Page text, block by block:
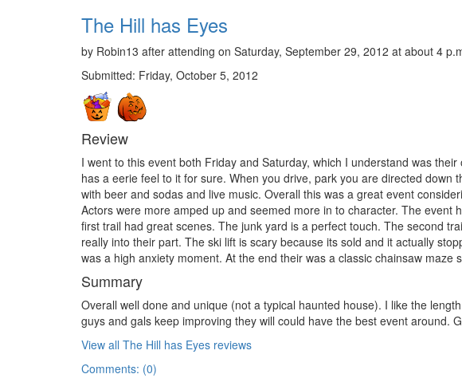
The Hill has Eyes
by Robin13 after attending on Saturday, September 29, 2012 at about 4
Submitted: Friday, October 5, 2012
Review
I went to this event both Friday and Saturday, which I understand was
has a eerie feel to it for sure. When you drive, park you are directed
with beer and sodas and live music. Overall this was a great event
Actors were more amped up and seemed more in to character. The event
first trail had great scenes. The junk yard is a perfect touch. The second
really into their part. The ski lift is scary because its sold and it actually
was a high anxiety moment. At the end their was a classic chainsaw maze
Summary
Overall well done and unique (not a typical haunted house). I like the
guys and gals keep improving they will could have the best event around.
View all The Hill has Eyes reviews
Comments: (0)